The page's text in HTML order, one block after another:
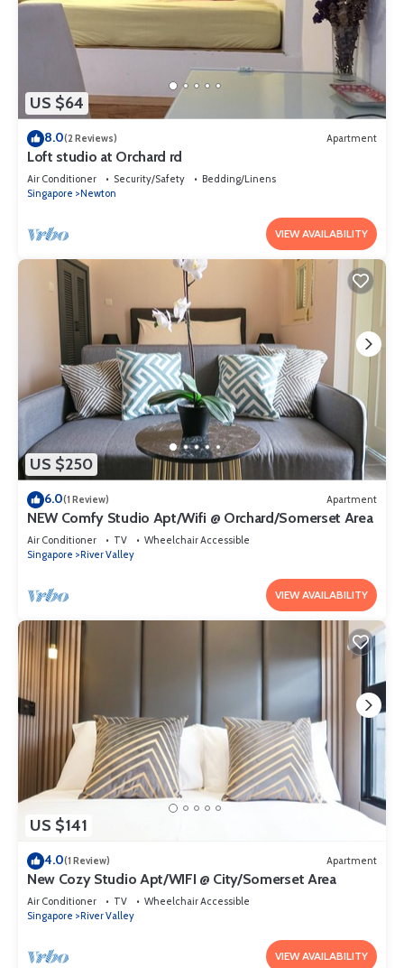
US $64
8.0(2 Reviews) Apartment
Loft studio at Orchard rd
Air Conditioner Security/Safety
Bedding/Linens
Singapore
Newton
VIEW AVAILABILITY
US $250
6.0(1 Review) Apartment
NEW Comfy Studio Apt/Wifi @ Orchard/Somerset Area
Air Conditioner TV
Wheelchair Accessible
Singapore
River Valley
VIEW AVAILABILITY
US $141
4.0(1 Review) Apartment
New Cozy Studio Apt/WIFI @ City/Somerset Area
Air Conditioner TV
Wheelchair Accessible
Singapore
River Valley
VIEW AVAILABILITY